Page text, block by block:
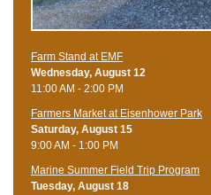
Farm Stand at EMF
Wednesday, August 12
11:00 AM - 2:00 PM
Farmers Market at Eisenhower Park
Saturday, August 15
9:00 AM - 1:00 PM
Marine Summer Field Trip Program
Tuesday, August 18